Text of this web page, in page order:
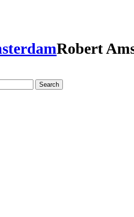
Robert
Search